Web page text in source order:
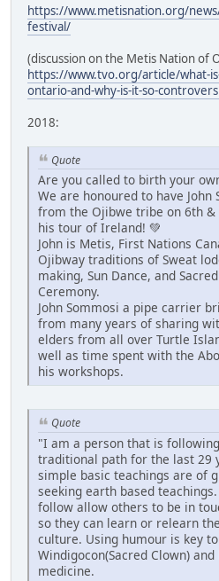
https://www.metisnation.org/
festival/
(discussion on the Metis Nation of
https://www.tvo.org/article/what-
ontario-and-why-is-it-so-
2018:
Quote
Are you called to birth your
We are honoured to have John
from the Ojibwe tribe on 6th &
his tour of Ireland! 💚
John is Metis, First Nations
Ojibway traditions of Sweat
making, Sun Dance, and
Ceremony.
John Sommosi a pipe carrier
from many years of sharing
elders from all over Turtle
well as time spent with the
his workshops.
Quote
"I am a person that is
traditional path for the last 29
simple basic teachings are of
seeking earth based
follow allow others to be in
so they can learn or relearn
culture. Using humour is key
Windigocon(Sacred Clown)
medicine.